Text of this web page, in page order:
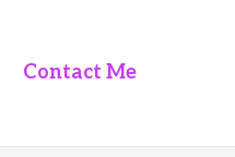
Contact Me